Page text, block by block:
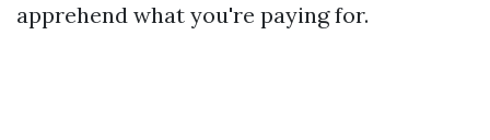
apprehend what you're paying for.